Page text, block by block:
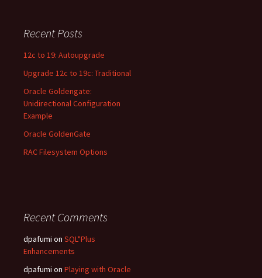
h
f
r
:
Recent Posts
12c to 19: Autoupgrade
Upgrade 12c to 19c: Traditional
Oracle Goldengate:
Unidirectional Configuration
Example
Oracle GoldenGate
RAC Filesystem Options
Recent Comments
dpafumi on SQL*Plus
Enhancements
dpafumi on Playing with Oracle